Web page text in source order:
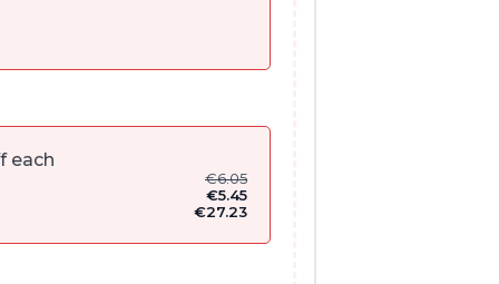
each
€6.05
€5.45
€27.23